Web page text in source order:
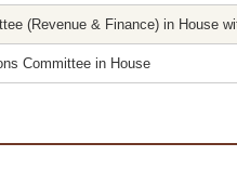
(Revenue & Finance) in House
Committee in House